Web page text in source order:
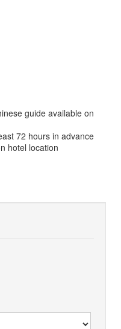
guide available on
72 hours in advance
hotel location